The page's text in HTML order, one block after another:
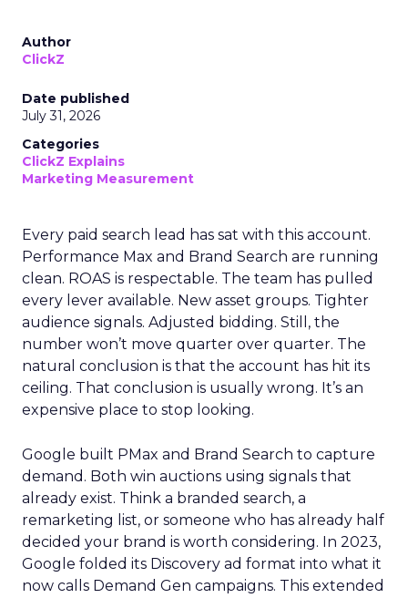
Author
ClickZ
Date published
July 31, 2026
Categories
ClickZ Explains
Marketing Measurement
Every paid search lead has sat with this account.
Performance Max and Brand Search are running
clean. ROAS is respectable. The team has pulled
every lever available. New asset groups. Tighter
audience signals. Adjusted bidding. Still, the
number won’t move quarter over quarter. The
natural conclusion is that the account has hit its
ceiling. That conclusion is usually wrong. It’s an
expensive place to stop looking.
Google built PMax and Brand Search to capture
demand. Both win auctions using signals that
already exist. Think a branded search, a
remarketing list, or someone who has already half
decided your brand is worth considering. In 2023,
Google folded its Discovery ad format into what it
now calls Demand Gen campaigns. This extended